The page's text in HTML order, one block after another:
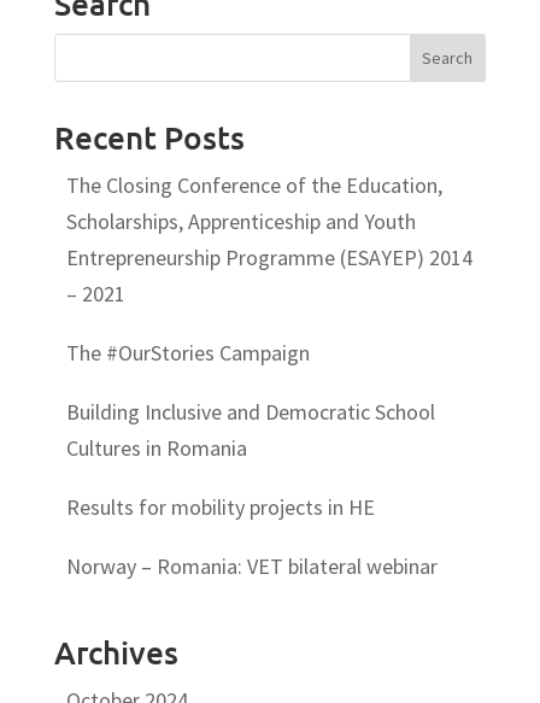
Recent Posts
The Closing Conference of the Education,
Scholarships, Apprenticeship and Youth
Entrepreneurship Programme (ESAYEP) 2014
– 2021
The #OurStories Campaign
Building Inclusive and Democratic School
Cultures in Romania
Results for mobility projects in HE
Norway – Romania: VET bilateral webinar
Archives